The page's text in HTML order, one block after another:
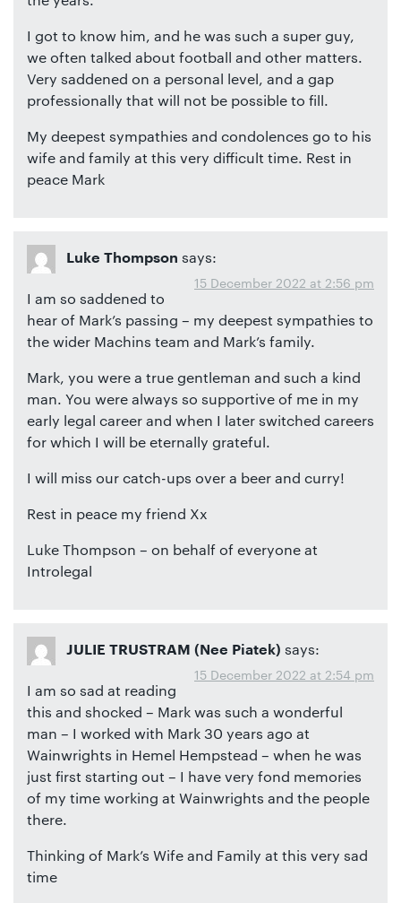
I got to know him, and he was such a super guy,
we often talked about football and other matters.
Very saddened on a personal level, and a gap
professionally that will not be possible to fill.
My deepest sympathies and condolences go to his
wife and family at this very difficult time. Rest in
peace Mark
Luke Thompson says:
15 December 2022 at 2:56 pm
I am so saddened to
hear of Mark’s passing – my deepest sympathies to
the wider Machins team and Mark’s family.
Mark, you were a true gentleman and such a kind
man. You were always so supportive of me in my
early legal career and when I later switched careers
for which I will be eternally grateful.
I will miss our catch-ups over a beer and curry!
Rest in peace my friend Xx
Luke Thompson – on behalf of everyone at
Introlegal
JULIE TRUSTRAM (Nee Piatek) says:
15 December 2022 at 2:54 pm
I am so sad at reading
this and shocked – Mark was such a wonderful
man – I worked with Mark 30 years ago at
Wainwrights in Hemel Hempstead – when he was
just first starting out – I have very fond memories
of my time working at Wainwrights and the people
there.
Thinking of Mark’s Wife and Family at this very sad
time